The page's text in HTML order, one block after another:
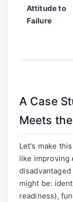
Attitude to
Failure
A Case
Meets
Let's make
like improving
might be:
readiness),